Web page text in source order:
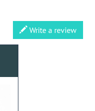
Write a review